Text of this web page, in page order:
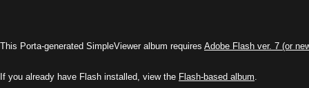
This Porta-generated SimpleViewer album requires Adobe Flash ver. 7 (or
If you already have Flash installed, view the Flash-based album.